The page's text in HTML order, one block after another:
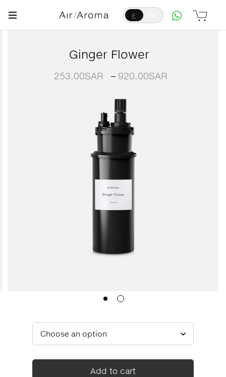
ع
Ginger Flower
253.00SAR – 920.00SAR
Add to cart